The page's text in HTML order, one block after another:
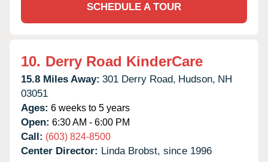
SCHEDULE A TOUR
10. Derry Road KinderCare
15.8 Miles Away: 301 Derry Road, Hudson, NH
03051
Ages: 6 weeks to 5 years
Open: 6:30 AM - 6:00 PM
Call: (603) 824-8500
Center Director: Linda Brobst, since 1996